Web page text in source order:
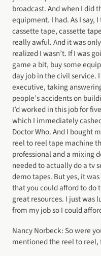
broadcast. And when I did
equipment. I had. As I say,
cassette tape, cassette
really awful. And it was
realized I wasn’t. If I was
game a bit, buy some
day job in the civil service.
executive, taking
people’s accidents on
I’d worked in this job for
which I immediately
Doctor Who. And I bought
reel to reel tape machine
professional and a mixing
needed to actually do a tv
demo tapes. But yes, it
that you could afford to do
great resources. I just was
from my job so I could
Nancy Norbeck: So were
mentioned the reel to reel,